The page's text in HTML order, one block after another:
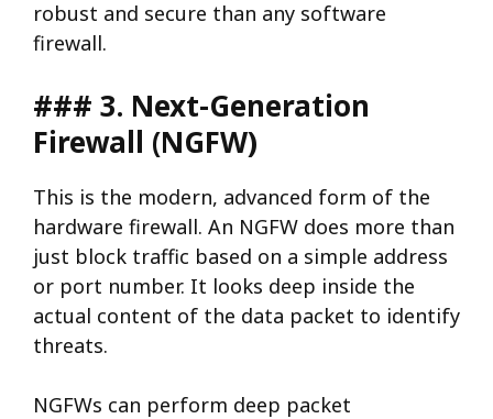
robust and secure than any software
firewall.
### 3. Next-Generation
Firewall (NGFW)
This is the modern, advanced form of the
hardware firewall. An NGFW does more than
just block traffic based on a simple address
or port number. It looks deep inside the
actual content of the data packet to identify
threats.
NGFWs can perform deep packet